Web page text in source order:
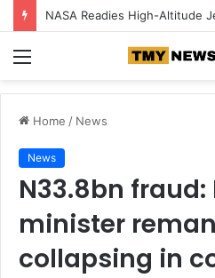
NASA Readies High-Altitude
Home / News
News
N33.8bn
minister
collapsing in